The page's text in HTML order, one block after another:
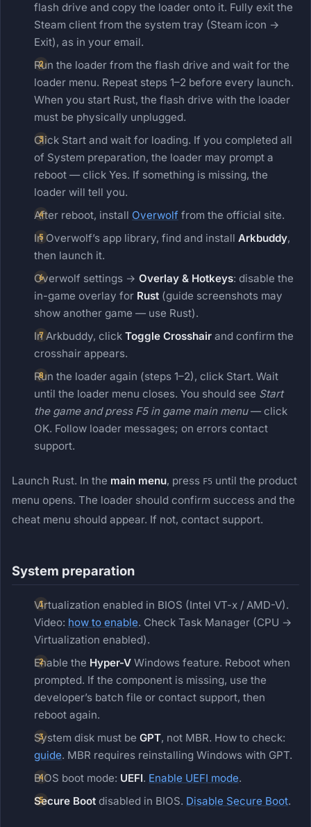
flash drive and copy the loader onto it. Fully exit the
Steam client from the system tray (Steam icon →
Exit), as in your email.
Run the loader from the flash drive and wait for the
loader menu. Repeat steps 1–2 before every launch.
When you start Rust, the flash drive with the loader
must be physically unplugged.
Click Start and wait for loading. If you completed all
of System preparation, the loader may prompt a
reboot — click Yes. If something is missing, the
loader will tell you.
After reboot, install Overwolf from the official site.
In Overwolf’s app library, find and install Arkbuddy,
then launch it.
Overwolf settings → Overlay & Hotkeys: disable the
in-game overlay for Rust (guide screenshots may
show another game — use Rust).
In Arkbuddy, click Toggle Crosshair and confirm the
crosshair appears.
Run the loader again (steps 1–2), click Start. Wait
until the loader menu closes. You should see Start
the game and press F5 in game main menu— click
OK. Follow loader messages; on errors contact
support.
Launch Rust. In the main menu, press F5 until the product
menu opens. The loader should confirm success and the
cheat menu should appear. If not, contact support.
System preparation
Virtualization enabled in BIOS (Intel VT-x / AMD-V).
Video: how to enable. Check Task Manager (CPU →
Virtualization enabled).
Enable the Hyper-V Windows feature. Reboot when
prompted. If the component is missing, use the
developer’s batch file or contact support, then
reboot again.
System disk must be GPT, not MBR. How to check:
guide. MBR requires reinstalling Windows with GPT.
BIOS boot mode: UEFI. Enable UEFI mode.
Secure Boot disabled in BIOS. Disable Secure Boot.